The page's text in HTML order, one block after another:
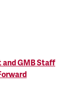
and GMB Staff